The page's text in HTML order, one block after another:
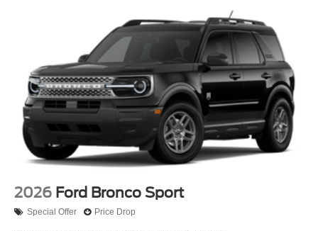
2026 Ford Bronco Sport
Special Offer Price Drop